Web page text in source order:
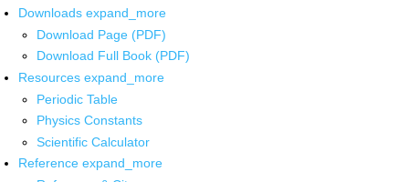
Downloads expand_more
Download Page (PDF)
Download Full Book (PDF)
Resources expand_more
Periodic Table
Physics Constants
Scientific Calculator
Reference expand_more